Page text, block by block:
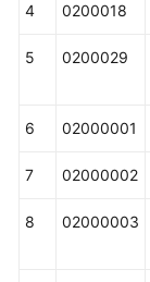
4 0200018
5 0200029
6 02000001
7 02000002
8 02000003